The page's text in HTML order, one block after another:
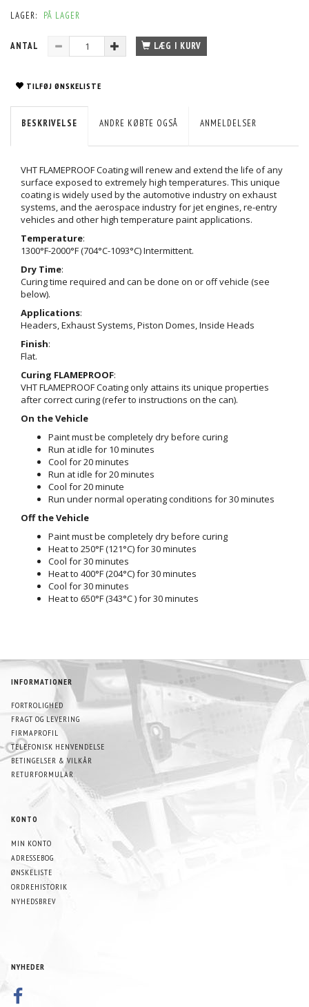
LAGER: PÅ LAGER
ANTAL LÆG I KURV
TILFØJ ØNSKELISTE
BESKRIVELSE ANDRE KØBTE OGSÅ ANMELDELSER
VHT FLAMEPROOF Coating will renew and extend the life of any
surface exposed to extremely high temperatures. This unique
coating is widely used by the automotive industry on exhaust
systems, and the aerospace industry for jet engines, re-entry
vehicles and other high temperature paint applications.
Temperature:
1300°F-2000°F (704°C-1093°C) Intermittent.
Dry Time:
Curing time required and can be done on or off vehicle (see
below).
Applications:
Headers, Exhaust Systems, Piston Domes, Inside Heads
Finish:
Flat.
Curing FLAMEPROOF:
VHT FLAMEPROOF Coating only attains its unique properties
after correct curing (refer to instructions on the can).
On the Vehicle
Paint must be completely dry before curing
Run at idle for 10 minutes
Cool for 20 minutes
Run at idle for 20 minutes
Cool for 20 minute
Run under normal operating conditions for 30 minutes
Off the Vehicle
Paint must be completely dry before curing
Heat to 250°F (121°C) for 30 minutes
Cool for 30 minutes
Heat to 400°F (204°C) for 30 minutes
Cool for 30 minutes
Heat to 650°F (343°C ) for 30 minutes
INFORMATIONER
FORTROLIGHED
FRAGT OG LEVERING
FIRMAPROFIL
TELEFONISK HENVENDELSE
BETINGELSER & VILKÅR
RETURFORMULAR
KONTO
MIN KONTO
ADRESSEBOG
ØNSKELISTE
ORDREHISTORIK
NYHEDSBREV
NYHEDER